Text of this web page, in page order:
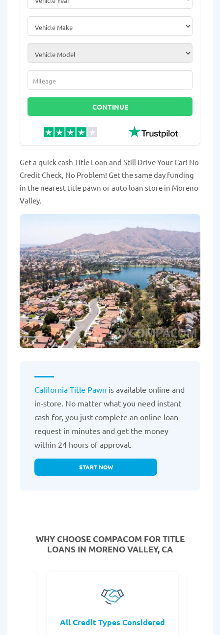
Vehicle Make
Vehicle Model
Mileage
CONTINUE
Get a quick cash Title Loan and Still Drive Your Car! No
Credit Check, No Problem! Get the same day funding
in the nearest title pawn or auto loan store in Moreno
Valley.
California Title Pawn is available online and
in-store. No matter what you need instant
cash for, you just complete an online loan
request in minutes and get the money
within 24 hours of approval.
START NOW
WHY CHOOSE COMPACOM FOR TITLE
LOANS IN MORENO VALLEY, CA
All Credit Types Considered